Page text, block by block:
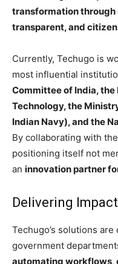
transformation
transparent, and
Currently, Techugo is
most influential
Committee of India,
Technology, the
Indian Navy), and the
By collaborating with
positioning itself not
an innovation partner
Delivering
Techugo’s solutions
government
automating workflows,